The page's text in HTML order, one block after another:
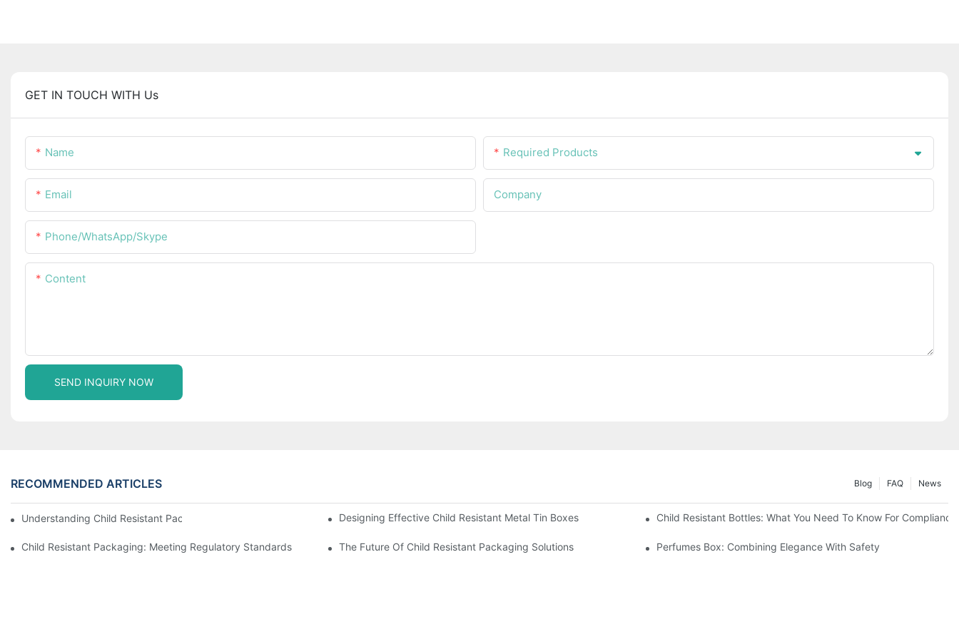
GET IN TOUCH WITH Us
Name Required Products
Email Company
Phone/WhatsApp/Skype
Content
SEND INQUIRY NOW
RECOMMENDED ARTICLES News
FAQ
Blog
Understanding Child Resistant Packaging: Ensuring Safety For ChildrenDesigning Effective Child Resistant Metal Tin Boxes Child Resistant Bottles: What You Need To Know For Compliance
Child Resistant Packaging: Meeting Regulatory Standards The Future Of Child Resistant Packaging Solutions Perfumes Box: Combining Elegance With Safety